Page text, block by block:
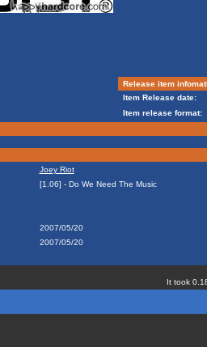
Release item
Item Release date:
Item release format:
Joey Riot
[1.06] - Do We Need The Music
2007/05/20
2007/05/20
It took